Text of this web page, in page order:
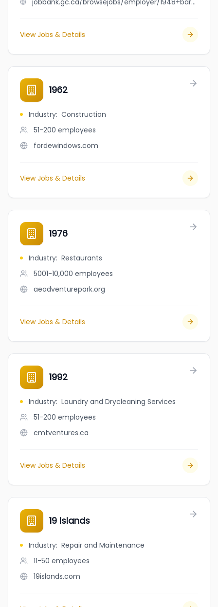
jobbank.gc.ca/browsejobs/employer/1948+bar+%26+bistro/ca
View Jobs & Details
1962
Industry: Construction
51-200 employees
fordewindows.com
View Jobs & Details
1976
Industry: Restaurants
5001-10,000 employees
aeadventurepark.org
View Jobs & Details
1992
Industry: Laundry and Drycleaning Services
51-200 employees
cmtventures.ca
View Jobs & Details
19 Islands
Industry: Repair and Maintenance
11-50 employees
19islands.com